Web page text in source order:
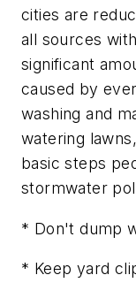
cities are
all sources
significant
caused by
washing and
watering
basic steps
stormwater
* Don't dump
* Keep yard